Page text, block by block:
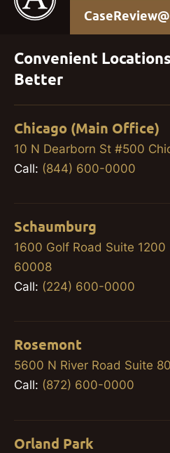
Convenient
Better
Chicago (Main Office)
10 N Dearborn St #500
Call: (844) 600-0000
Schaumburg
1600 Golf Road Suite
60008
Call: (224) 600-0000
Rosemont
5600 N River Road Suite
Call: (872) 600-0000
Orland Park